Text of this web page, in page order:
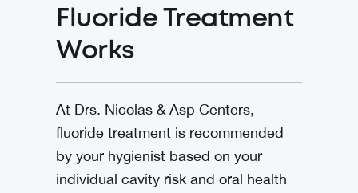
Fluoride Treatment
Works
At Drs. Nicolas & Asp Centers,
fluoride treatment is recommended
by your hygienist based on your
individual cavity risk and oral health